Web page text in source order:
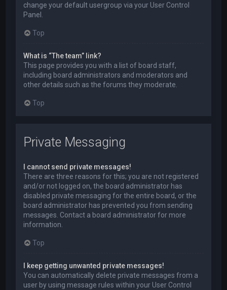
change your default usergroup via your User Control
Panel.
Top
What is “The team” link?
This page provides you with a list of board staff,
including board administrators and moderators and
other details such as the forums they moderate.
Top
Private Messaging
I cannot send private messages!
There are three reasons for this; you are not registered
and/or not logged on, the board administrator has
disabled private messaging for the entire board, or the
board administrator has prevented you from sending
messages. Contact a board administrator for more
information.
Top
I keep getting unwanted private messages!
You can automatically delete private messages from a
user by using message rules within your User Control